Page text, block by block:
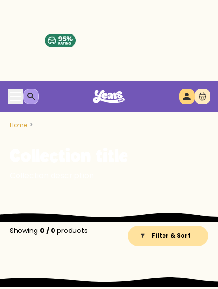
Home >
Showing 0 / 0 products
Filter & Sort